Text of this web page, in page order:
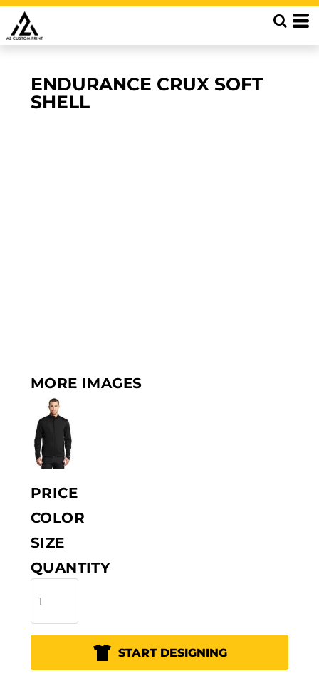
ENDURANCE CRUX SOFT
SHELL
MORE IMAGES
PRICE
COLOR
SIZE
QUANTITY
START DESIGNING